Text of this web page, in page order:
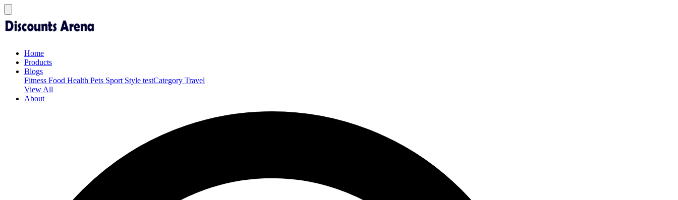
Home
Products
Blogs
Fitness Food Health Pets Sport Style testCategory Travel
View All
About